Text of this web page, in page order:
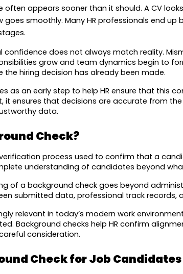
often appears sooner than it should. A CV
goes smoothly. Many HR professionals end
confidence does not always match reality.
grow and team dynamics begin to
hiring decision has already been made.
as an early step to help HR ensure that this
it ensures that decisions are accurate from
data.
Check?
process used to confirm that a
understanding of candidates beyond
of a background check goes beyond
submitted data, professional track records,
relevant in today’s modern work
Background checks help HR confirm
consideration.
Check for Job